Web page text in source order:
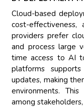
Cloud-based
cost-
providers prefer
and process large
time access to AI
platforms
updates, making
environments.
among